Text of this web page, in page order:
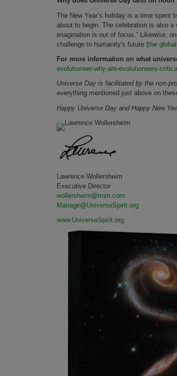
The New Year’s holiday is a time spent
about to begin. The celebration is also
imagination is out of focus.” Likewise,
challenge to humanity's future (the
For more information on what
evolutioneer-why-are-evolutioneers-
Universe Day is facilitated by the non-
everything mentioned just above on
Happy Universe Day and Happy New
Lawrence Wollersheim
Executive Director
wollersheim@msn.com
Manage@UniverseSpirit.org
www.UniverseSpirit.org